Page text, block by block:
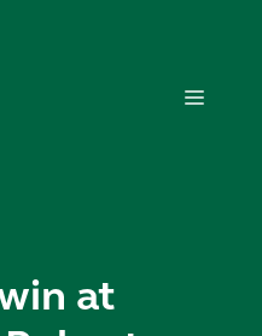
MENU
at